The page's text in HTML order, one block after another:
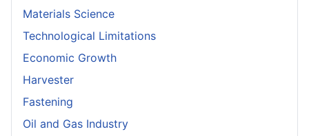
Materials Science
Technological Limitations
Economic Growth
Harvester
Fastening
Oil and Gas Industry